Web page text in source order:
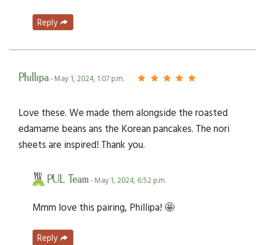
Reply
Phillipa- May 1, 2024, 1:07 p.m.
Love these. We made them alongside the roasted
edamame beans ans the Korean pancakes. The nori
sheets are inspired! Thank you.
PUL Team- May 1, 2024, 6:52 p.m.
Mmm love this pairing, Phillipa! 🤩
Reply